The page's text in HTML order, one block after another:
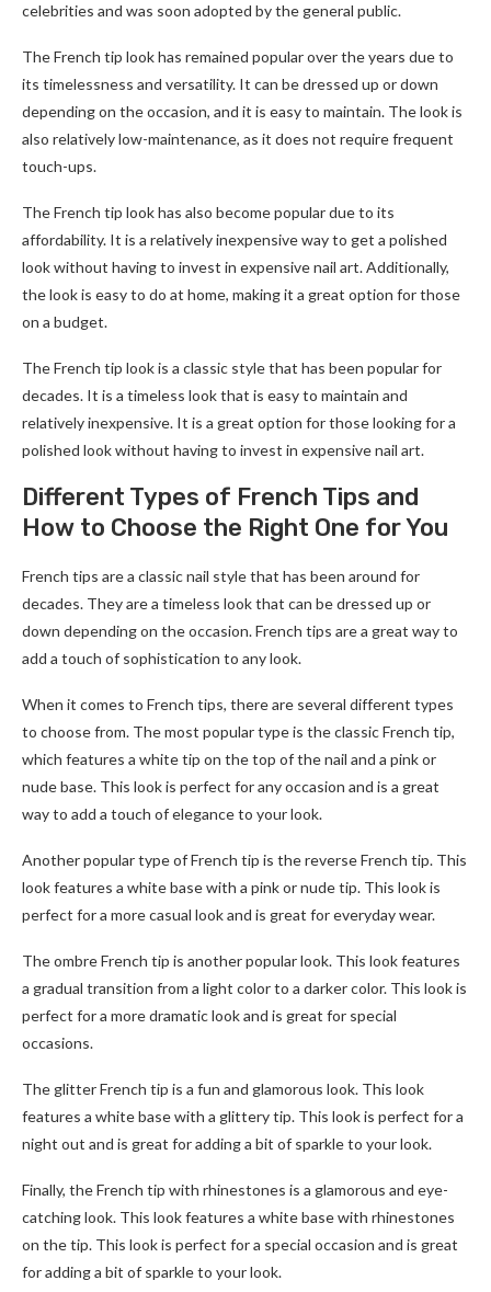
celebrities and was soon adopted by the general public.
The French tip look has remained popular over the years due to
its timelessness and versatility. It can be dressed up or down
depending on the occasion, and it is easy to maintain. The look is
also relatively low-maintenance, as it does not require frequent
touch-ups.
The French tip look has also become popular due to its
affordability. It is a relatively inexpensive way to get a polished
look without having to invest in expensive nail art. Additionally,
the look is easy to do at home, making it a great option for those
on a budget.
The French tip look is a classic style that has been popular for
decades. It is a timeless look that is easy to maintain and
relatively inexpensive. It is a great option for those looking for a
polished look without having to invest in expensive nail art.
Different Types of French Tips and
How to Choose the Right One for You
French tips are a classic nail style that has been around for
decades. They are a timeless look that can be dressed up or
down depending on the occasion. French tips are a great way to
add a touch of sophistication to any look.
When it comes to French tips, there are several different types
to choose from. The most popular type is the classic French tip,
which features a white tip on the top of the nail and a pink or
nude base. This look is perfect for any occasion and is a great
way to add a touch of elegance to your look.
Another popular type of French tip is the reverse French tip. This
look features a white base with a pink or nude tip. This look is
perfect for a more casual look and is great for everyday wear.
The ombre French tip is another popular look. This look features
a gradual transition from a light color to a darker color. This look is
perfect for a more dramatic look and is great for special
occasions.
The glitter French tip is a fun and glamorous look. This look
features a white base with a glittery tip. This look is perfect for a
night out and is great for adding a bit of sparkle to your look.
Finally, the French tip with rhinestones is a glamorous and eye-
catching look. This look features a white base with rhinestones
on the tip. This look is perfect for a special occasion and is great
for adding a bit of sparkle to your look.